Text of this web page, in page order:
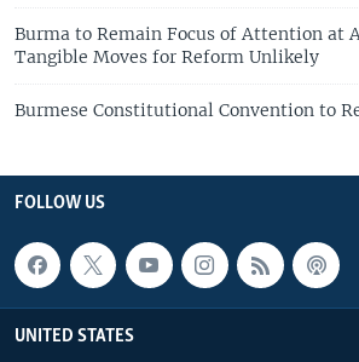
Burma to Remain Focus of Attention at
Tangible Moves for Reform Unlikely
Burmese Constitutional Convention to
FOLLOW US
UNITED STATES